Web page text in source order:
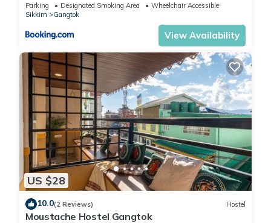
Parking Designated Smoking Area
Wheelchair Accessible
Sikkim
Gangtok
View Availability
US $28
10.0(2 Reviews) Hostel
Moustache Hostel Gangtok